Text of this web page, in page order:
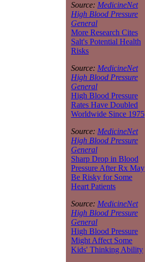
Source: MedicineNet
High Blood Pressure
General
More Research Cites
Salt's Potential Health
Risks
Source: MedicineNet
High Blood Pressure
General
High Blood Pressure
Rates Have Doubled
Worldwide Since 1975
Source: MedicineNet
High Blood Pressure
General
Sharp Drop in Blood
Pressure After Rx May
Be Risky for Some
Heart Patients
Source: MedicineNet
High Blood Pressure
General
High Blood Pressure
Might Affect Some
Kids' Thinking Ability